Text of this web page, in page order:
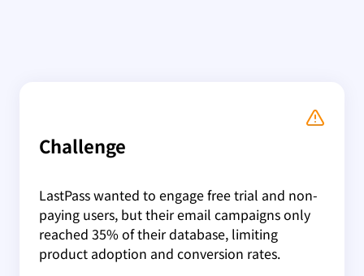
Challenge
LastPass wanted to engage free trial and non-
paying users, but their email campaigns only
reached 35% of their database, limiting
product adoption and conversion rates.